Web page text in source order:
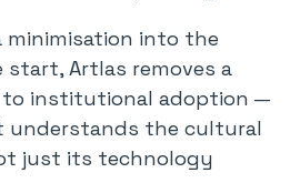
minimisation into the
Artlas removes a
to institutional adoption —
understands the cultural
just its technology